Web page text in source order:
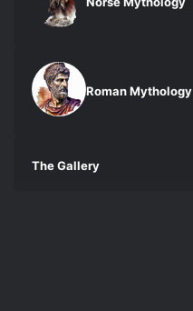
Roman Mythology
The Gallery